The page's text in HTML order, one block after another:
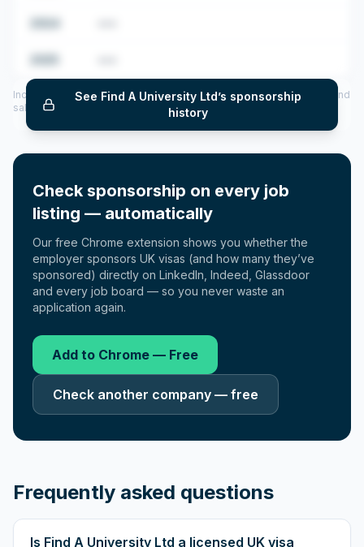
See Find A University Ltd’s sponsorship
history
Includes CoS assigned per year (2022–2025), top sponsored roles and
salary insights — via our Employer Sponsorship History tool.
Check sponsorship on every job
listing — automatically
Our free Chrome extension shows you whether the
employer sponsors UK visas (and how many they’ve
sponsored) directly on LinkedIn, Indeed, Glassdoor
and every job board — so you never waste an
application again.
Add to Chrome — Free
Check another company — free
Frequently asked questions
Is Find A University Ltd a licensed UK visa